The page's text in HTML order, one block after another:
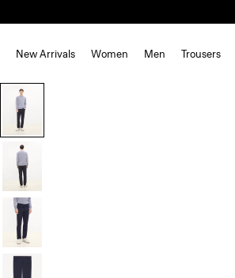
New Arrivals Women Men Trousers